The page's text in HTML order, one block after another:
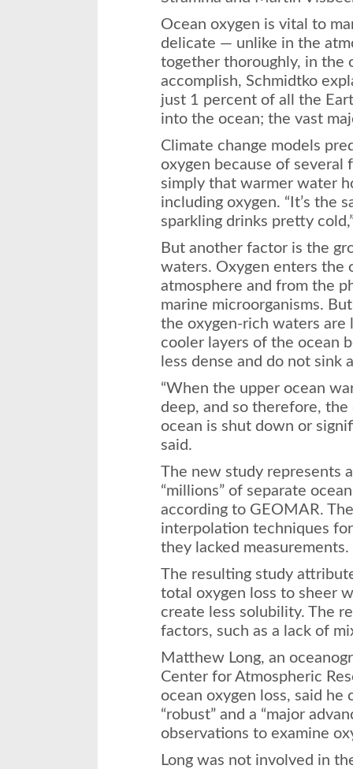
Ocean oxygen is vital to
delicate — unlike in the
together thoroughly, in the
accomplish, Schmidtko
just 1 percent of all the
into the ocean; the vast
Climate change models
oxygen because of several
simply that warmer water
including oxygen. “It’s the
sparkling drinks pretty
But another factor is the
waters. Oxygen enters the
atmosphere and from the
marine microorganisms.
the oxygen-rich waters are
cooler layers of the ocean
less dense and do not sink
“When the upper ocean
deep, and so therefore,
ocean is shut down or
said.
The new study represents
“millions” of separate
according to GEOMAR.
interpolation techniques
they lacked measurements.
The resulting study
total oxygen loss to sheer
create less solubility. The
factors, such as a lack of
Matthew Long, an
Center for Atmospheric
ocean oxygen loss, said
“robust” and a “major
observations to examine
Long was not involved in